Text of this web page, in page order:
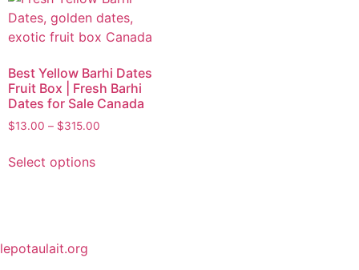
Best Yellow Barhi Dates
Fruit Box | Fresh Barhi
Dates for Sale Canada
$13.00 – $315.00
Select options
lepotaulait.org